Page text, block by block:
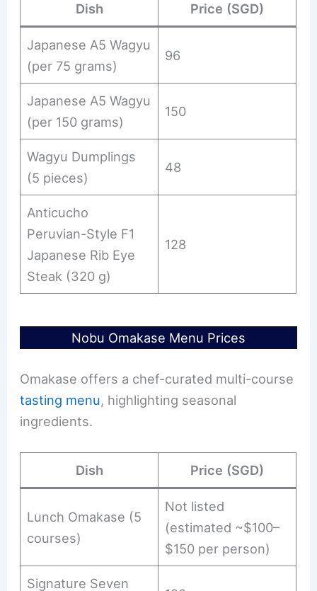
Dish Price (SGD)
Japanese A5 Wagyu
(per 75 grams)
96
Japanese A5 Wagyu
(per 150 grams)
150
Wagyu Dumplings
(5 pieces)
48
Anticucho
Peruvian-Style F1
Japanese Rib Eye
Steak (320 g)
128
Nobu Omakase Menu Prices
Omakase offers a chef-curated multi-course
tasting menu, highlighting seasonal
ingredients.
Dish Price (SGD)
Lunch Omakase (5
courses)
Not listed
(estimated ~$100–
$150 per person)
Signature Seven